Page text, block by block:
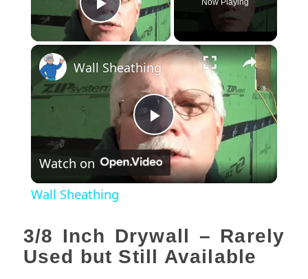
Play Video
Now Playing
×
Play
Video
Wall Sheathing
Watch on
Wall Sheathing
3/8 Inch Drywall – Rarely
Used but Still Available